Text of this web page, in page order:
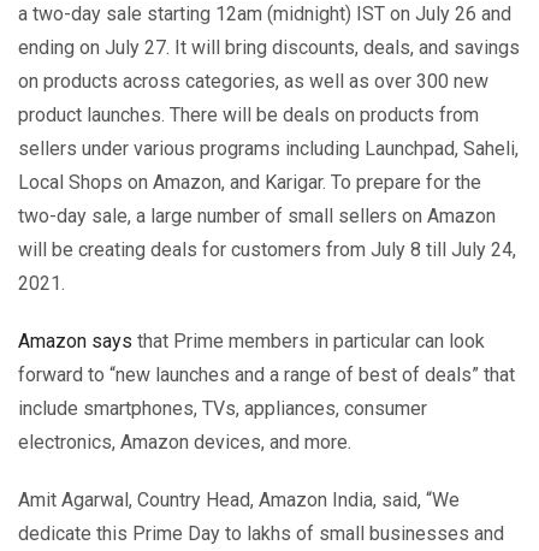
a two-day sale starting 12am (midnight) IST on July 26 and
ending on July 27. It will bring discounts, deals, and savings
on products across categories, as well as over 300 new
product launches. There will be deals on products from
sellers under various programs including Launchpad, Saheli,
Local Shops on Amazon, and Karigar. To prepare for the
two-day sale, a large number of small sellers on Amazon
will be creating deals for customers from July 8 till July 24,
2021.
Amazon says that Prime members in particular can look
forward to “new launches and a range of best of deals” that
include smartphones, TVs, appliances, consumer
electronics, Amazon devices, and more.
Amit Agarwal, Country Head, Amazon India, said, “We
dedicate this Prime Day to lakhs of small businesses and